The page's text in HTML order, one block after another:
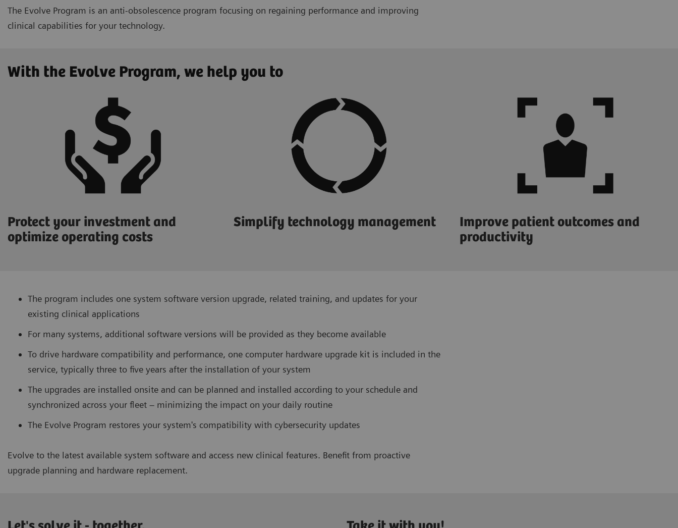
The Evolve Program is an anti-obsolescence program focusing on regaining performance and improving
clinical capabilities for your technology.
With the Evolve Program, we help you to
Protect your investment and
optimize operating costs
Simplify technology management
Improve patient outcomes and
productivity
The program includes one system software version upgrade, related training, and updates for your
existing clinical applications
For many systems, additional software versions will be provided as they become available
To drive hardware compatibility and performance, one computer hardware upgrade kit is included in the
service, typically three to five years after the installation of your system
The upgrades are installed onsite and can be planned and installed according to your schedule and
synchronized across your fleet – minimizing the impact on your daily routine
The Evolve Program restores your system's compatibility with cybersecurity updates
Evolve to the latest available system software and access new clinical features. Benefit from proactive
upgrade planning and hardware replacement.